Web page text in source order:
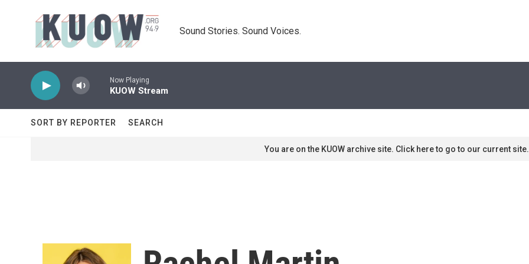
Sound Stories. Sound Voices.
Now Playing
KUOW Stream
SORT BY REPORTER SEARCH
You are on the KUOW archive site. Click here to go to our current site.